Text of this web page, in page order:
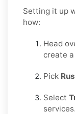
Setting it up
how:
Head
create
Pick
Select
services.